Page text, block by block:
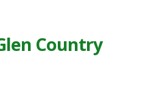
Country